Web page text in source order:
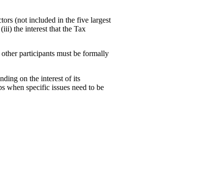
(not included in the five largest
the interest that the Tax
participants must be formally
on the interest of its
when specific issues need to be